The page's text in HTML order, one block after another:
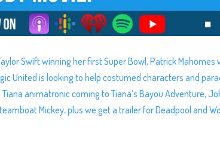
Swift winning her first Super Bowl, Patrick
United is looking to help costumed characters and
animatronic coming to Tiana’s Bayou Adventure,
Mickey, plus we get a trailer for Deadpool and